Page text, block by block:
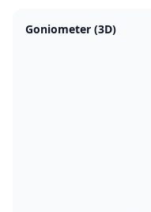
Goniometer (3D)